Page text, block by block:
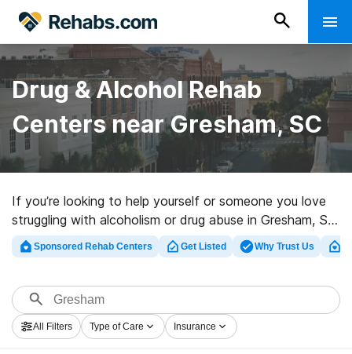
Drug & Alcohol Rehab
Centers near Gresham, SC
If you’re looking to help yourself or someone you love
struggling with alcoholism or drug abuse in Gresham, SC,
Rehabs.com offers massive online database of
exclusive facilities, as well as a wealth of alternatives.
abuse care facilities for a variety of addictions. Search
for a highly-rated rehab clinic in Gresham now, and
embark on the road to sobriety.
Sponsored Rehab Centers Get Listed Why Trust Us
All Filters Type of Care Insurance